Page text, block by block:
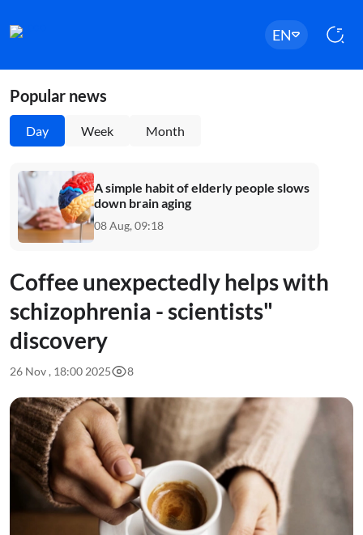
EN
Popular news
Day Week Month
A simple habit of elderly people slows
down brain aging
08 Aug, 09:18
Coffee unexpectedly helps with
schizophrenia - scientists"
discovery
26 Nov , 18:00 2025 8